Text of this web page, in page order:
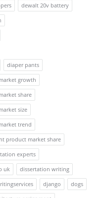
dewalt 20v battery
diaper pants
growth
share
size
trend
product market share
experts
uk
dissertation writing
django
dogs